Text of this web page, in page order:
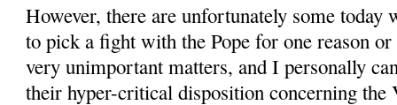
However, there are unfortunately some
to pick a fight with the Pope for one reason
very unimportant matters, and I personally
their hyper-critical disposition concerning